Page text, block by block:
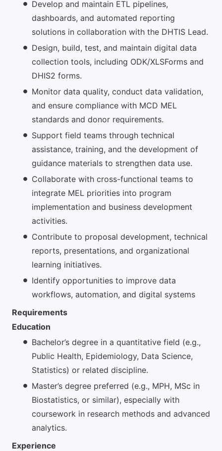
Develop and maintain ETL pipelines,
dashboards, and automated reporting
solutions in collaboration with the DHTIS Lead.
Design, build, test, and maintain digital data
collection tools, including ODK/XLSForms and
DHIS2 forms.
Monitor data quality, conduct data validation,
and ensure compliance with MCD MEL
standards and donor requirements.
Support field teams through technical
assistance, training, and the development of
guidance materials to strengthen data use.
Collaborate with cross-functional teams to
integrate MEL priorities into program
implementation and business development
activities.
Contribute to proposal development, technical
reports, presentations, and organizational
learning initiatives.
Identify opportunities to improve data
workflows, automation, and digital systems
Requirements
Education
Bachelor’s degree in a quantitative field (e.g.,
Public Health, Epidemiology, Data Science,
Statistics) or related discipline.
Master’s degree preferred (e.g., MPH, MSc in
Biostatistics, or similar), especially with
coursework in research methods and advanced
analytics.
Experience